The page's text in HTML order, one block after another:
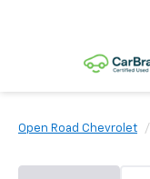
Open Road Chevrolet